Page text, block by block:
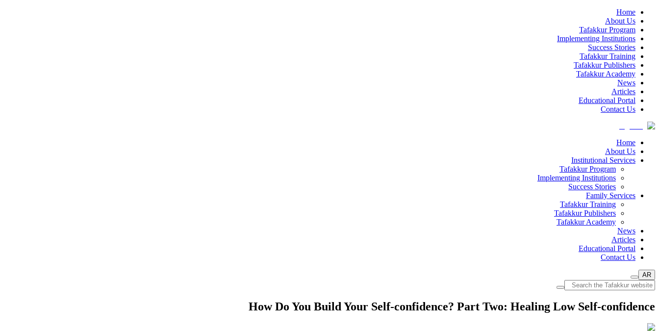
Home
About Us
Tafakkur Program
Implementing Institutions
Success Stories
Tafakkur Training
Tafakkur Publishers
Tafakkur Academy
News
Articles
Educational Portal
Contact Us
Home
About Us
Institutional Services
Tafakkur Program
Implementing Institutions
Success Stories
Family Services
Tafakkur Training
Tafakkur Publishers
Tafakkur Academy
News
Articles
Educational Portal
Contact Us
AR
How Do You Build Your Self-confidence? Part Two: Healing Low Self-confidence